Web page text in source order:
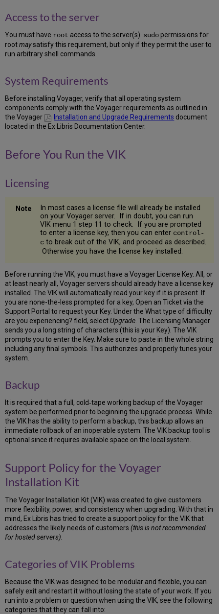
Group
Create
the
oracle
Create
voyager
User
1.11
installation
Setup
Install
Voyager
1.13
Run
OS
Tuning
Setup
the
Software
2.1
Download
the
FTP
Configuration
File
Download
Oracle
Critical
Patch
Update
Download
Voyager
Software
Download
Voyager
Extension
Modules
2.6
Voyager
Service
Pack
2.7
Download
Access to the server
You must have root access to the server(s). sudopermissions for
rootmaysatisfy this requirement, but only if they permit the user to
run arbitrary shell commands.
System Requirements
Before installing Voyager, verify that all operating system
components comply with the Voyager requirements as outlined in
the Voyager
Installation and Upgrade Requirements document
located in the Ex Libris Documentation Center.
Before You Run the VIK
Licensing
In most cases a license file will already be installed
on your Voyager server. If in doubt, you can run
VIK menu 1 step 11 to check. If you are prompted
to enter a license key, then you can enter control-
c to break out of the VIK, and proceed as described.
Otherwise you have the license key installed.
Before running the VIK, you must have a Voyager License Key. All, or
at least nearly all, Voyager servers should already have a license key
installed. The VIK will automatically read your key if it is present. If
you are none-the-less prompted for a key, Open an Ticket via the
Support Portal to request your Key. Under the What type of difficulty
are you experiencing? field, selectUpgrade . The Licensing Manager
sends you a long string of characters (this is your Key). The VIK
prompts you to enter the Key. Make sure to paste in the whole string
including any final symbols. This authorizes and properly tunes your
system.
Backup
It is required that a full, cold‐tape working backup of the Voyager
system be performed prior to beginning the upgrade process. While
the VIK has the ability to perform a backup, this backup allows an
immediate rollback of an inoperable system. The VIK backup tool is
optional since it requires available space on the local system.
Support Policy for the Voyager
Installation Kit
The Voyager Installation Kit (VIK) was created to give customers
more flexibility, power, and consistency when upgrading. With that in
mind, Ex Libris has tried to create a support policy for the VIK that
addresses the likely needs of customers(this is not recommended
for hosted servers).
Categories of VIK Problems
Because the VIK was designed to be modular and flexible, you can
safely exit and restart it without losing the state of your work. If you
run into a problem or question when using the VIK, see the following
categories that they can fall into: